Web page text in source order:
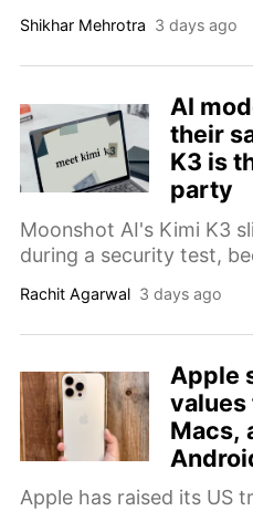
and a 13.4-inch OLED
Shikhar Mehrotra 3 days ago
AI
their
K3 is
party
Moonshot AI's Kimi K3
during a security test,
this summer.
Rachit Agarwal 3 days ago
Apple
values
Macs,
Apple has raised its US